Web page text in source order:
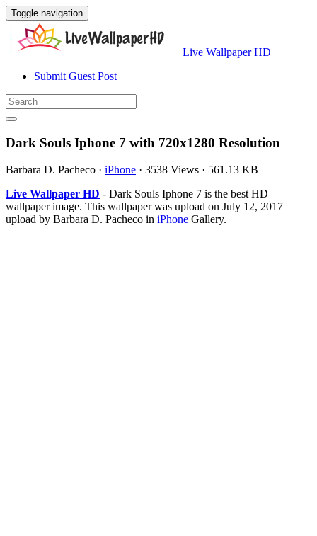
Toggle navigation
Live Wallpaper HD
Submit Guest Post
Dark Souls Iphone 7 with 720x1280 Resolution
Barbara D. Pacheco · iPhone · 3538 Views · 561.13 KB
Live Wallpaper HD - Dark Souls Iphone 7 is the best HD
wallpaper image. This wallpaper was upload on July 12, 2017
upload by Barbara D. Pacheco in iPhone Gallery.